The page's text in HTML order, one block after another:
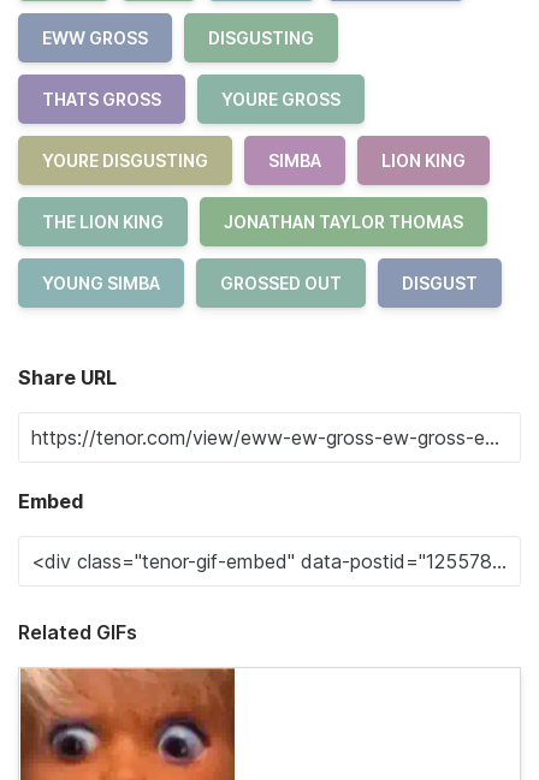
EWW GROSS DISGUSTING
THATS GROSS YOURE GROSS
YOURE DISGUSTING SIMBA LION KING
THE LION KING JONATHAN TAYLOR THOMAS
YOUNG SIMBA GROSSED OUT DISGUST
Share URL
Embed
Related GIFs